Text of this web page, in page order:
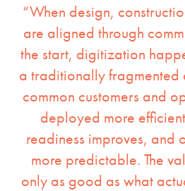
“When design,
are aligned through
the start, digitization
a traditionally fragmented
common customers and
deployed more
readiness improves, and
more predictable. The
only as good as what